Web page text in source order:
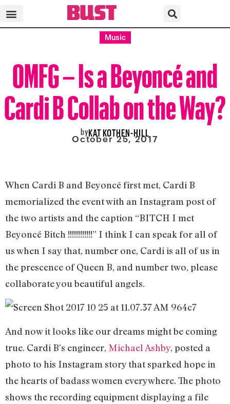
Music
OMFG – Is a Beyoncé and
Cardi B Collab on the Way?
byKAT KOTHEN-HILL
October 25, 2017
When Cardi B and Beyoncé first met, Cardi B
memorialized the event with an Instagram post of
the two artists and the caption “BITCH I met
Beyoncé Bitch !!!!!!!!!!!!” I think I can speak for all of
us when I say that, number one, Cardi is all of us in
the prescence of Queen B, and number two, please
collaborate you beautiful angels.
And now it looks like our dreams might be coming
true. Cardi B’s engineer, Michael Ashby, posted a
photo to his Instagram story that sparked hope in
the hearts of badass women everywhere. The photo
shows the recording equipment displaying a file